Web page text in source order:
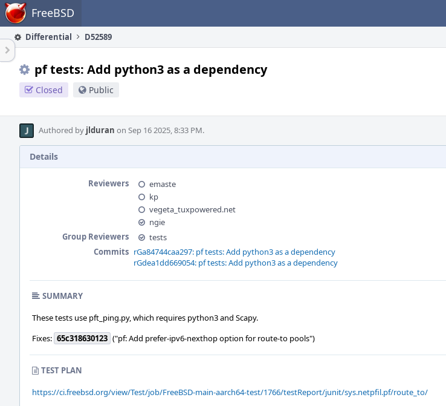
Home FreeBSD
Differential D52589
pf tests: Add python3 as a dependency
Closed Public
Authored by jlduran on Sep 16 2025, 8:33 PM.
Details
Reviewers
emaste
kp
vegeta_tuxpowered.net
ngie
Group Reviewers
tests
Commits rGa84744caa297: pf tests: Add python3 as a dependency
rGdea1dd669054: pf tests: Add python3 as a dependency
SUMMARY
These tests use pft_ping.py, which requires python3 and Scapy.
Fixes: 65c318630123 ("pf: Add prefer-ipv6-nexthop option for route-to pools")
TEST PLAN
https://ci.freebsd.org/view/Test/job/FreeBSD-main-aarch64-test/1766/testReport/junit/sys.netpfil.pf/route_to/